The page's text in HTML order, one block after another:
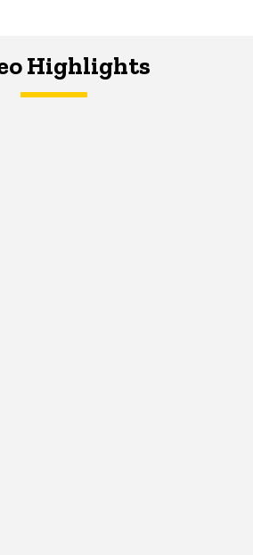
Highlights